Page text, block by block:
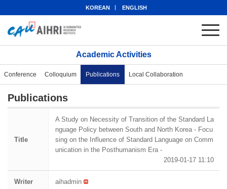
KOREAN ENGLISH
Academic Activities
Conference Colloquium Publications Local Collaboration
Publications
Title
A Study on Necessity of Transition of the Standard La
nguage Policy between South and North Korea - Focu
sing on the Influence of Standard Language on Comm
unication in the Posthumanism Era -
2019-01-17 11:10
Writer aihadmin